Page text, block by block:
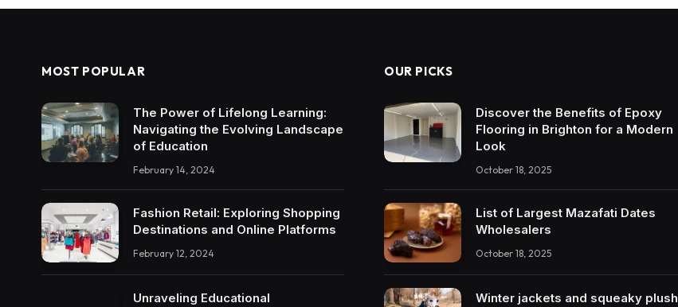
MOST POPULAR
The Power of Lifelong Learning:
Navigating the Evolving Landscape
of Education
February 14, 2024
Fashion Retail: Exploring Shopping
Destinations and Online Platforms
February 12, 2024
Unraveling Educational
OUR PICKS
Discover the Benefits of Epoxy
Flooring in Brighton for a Modern
Look
October 18, 2025
List of Largest Mazafati Dates
Wholesalers
October 18, 2025
Winter jackets and squeaky plush